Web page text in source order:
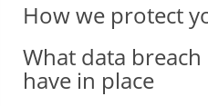
How we protect
What data
have in place